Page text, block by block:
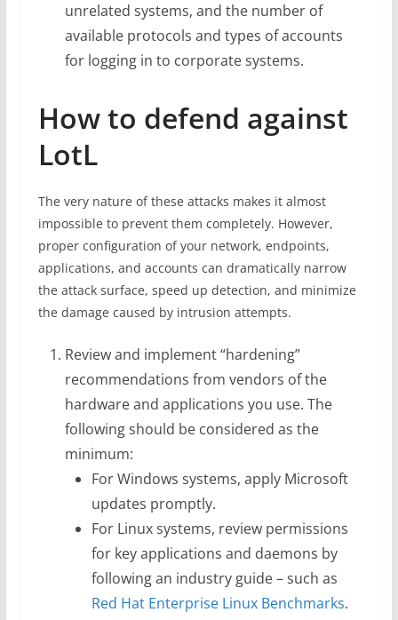
unrelated systems, and the number of
available protocols and types of accounts
for logging in to corporate systems.
How to defend against
LotL
The very nature of these attacks makes it almost
impossible to prevent them completely. However,
proper configuration of your network, endpoints,
applications, and accounts can dramatically narrow
the attack surface, speed up detection, and minimize
the damage caused by intrusion attempts.
Review and implement “hardening”
recommendations from vendors of the
hardware and applications you use. The
following should be considered as the
minimum:
For Windows systems, apply Microsoft
updates promptly.
For Linux systems, review permissions
for key applications and daemons by
following an industry guide – such as
Red Hat Enterprise Linux Benchmarks.